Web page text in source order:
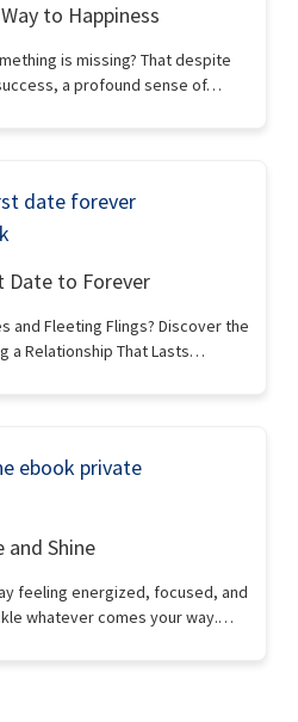
to Happiness
is missing? That despite
a profound sense of…
Date to Forever
and Fleeting Flings? Discover the
a Relationship That Lasts…
and Shine
feeling energized, focused, and
whatever comes your way.…